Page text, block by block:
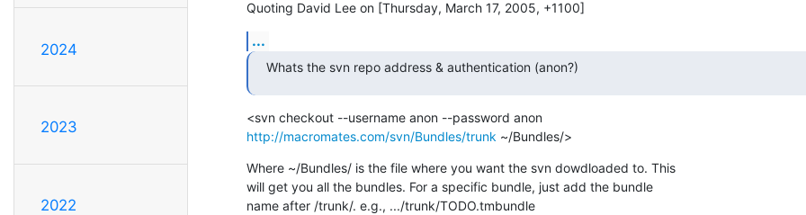
2024
2023
2022
Quoting David Lee on [Thursday, March 17, 2005, +1100]
...
Whats the svn repo address & authentication (anon?)
http://macromates.com/svn/Bundles/trunk ~/Bundles/>
Where ~/Bundles/ is the file where you want the svn dowdloaded to. This
will get you all the bundles. For a specific bundle, just add the bundle
name after /trunk/. e.g., .../trunk/TODO.tmbundle